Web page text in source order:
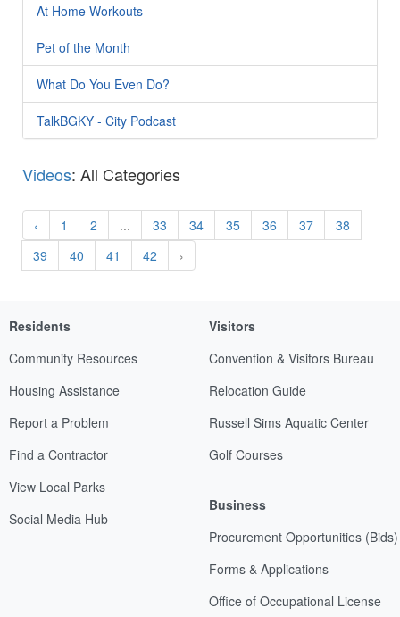
At Home Workouts
Pet of the Month
What Do You Even Do?
TalkBGKY - City Podcast
Videos: All Categories
‹ 1 2 ... 33 34 35 36 37
38
39
40 41 42 ›
Residents
Community Resources
Housing Assistance
Report a Problem
Find a Contractor
View Local Parks
Social Media Hub
Visitors
Convention & Visitors Bureau
Relocation Guide
Russell Sims Aquatic Center
Golf Courses
Business
Procurement Opportunities (Bids)
Forms & Applications
Office of Occupational License